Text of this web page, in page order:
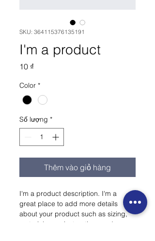
SKU: 364115376135191
I'm a product
10 ₫
Color *
Số lượng *
Thêm vào giỏ hàng
I'm a product description. I'm a
great place to add more details
about your product such as sizing,
material, care instructions and